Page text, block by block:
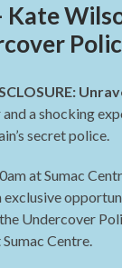
Kate
and a shocking
secret police.
at Sumac
Undercover
Centre.